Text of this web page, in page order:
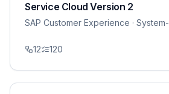
Service Cloud Version 2
SAP Customer Experience ·
12 120